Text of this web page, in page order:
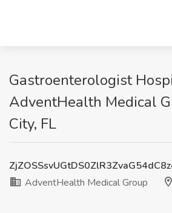
Gastroenterologist
AdventHealth Medical
City, FL
AdventHealth Medical Group